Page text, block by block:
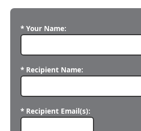
* Your Name:
* Recipient Name:
* Recipient Email(s):